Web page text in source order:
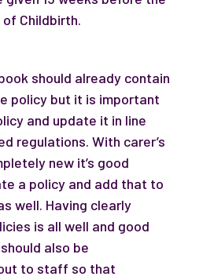
Childbirth.
should already contain
policy but it is important
and update it in line
regulations. With carer’s
new it’s good
a policy and add that to
well. Having clearly
is all well and good
also be
to staff so that